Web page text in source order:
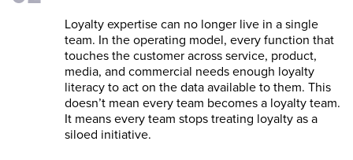
Loyalty expertise can no longer live in a single
team. In the operating model, every function that
touches the customer across service, product,
media, and commercial needs enough loyalty
literacy to act on the data available to them. This
doesn’t mean every team becomes a loyalty team.
It means every team stops treating loyalty as a
siloed initiative.